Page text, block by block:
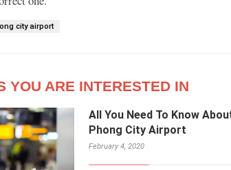
city airport
YOU ARE INTERESTED IN
All You Need To Know
Phong City Airport
February 4, 2020